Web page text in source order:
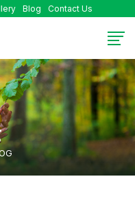
Blog Contact Us